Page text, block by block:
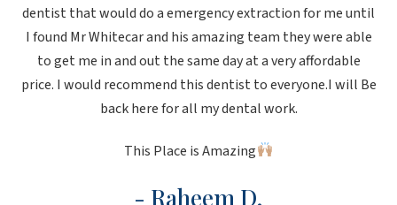
dentist that would do a emergency extraction for me until
I found Mr Whitecar and his amazing team they were able
to get me in and out the same day at a very affordable
price. I would recommend this dentist to everyone.I will Be
back here for all my dental work.
This Place is Amazing
- Raheem D.